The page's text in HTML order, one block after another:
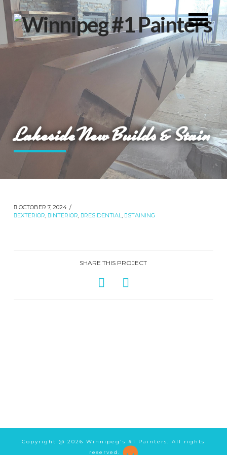
Lakeside New Builds & Stain
OCTOBER 7, 2024
EXTERIOR
INTERIOR RESIDENTIAL STAINING
SHARE THIS PROJECT
Copyright @2026 Winnipeg's #1 Painters. All rights
reserved.